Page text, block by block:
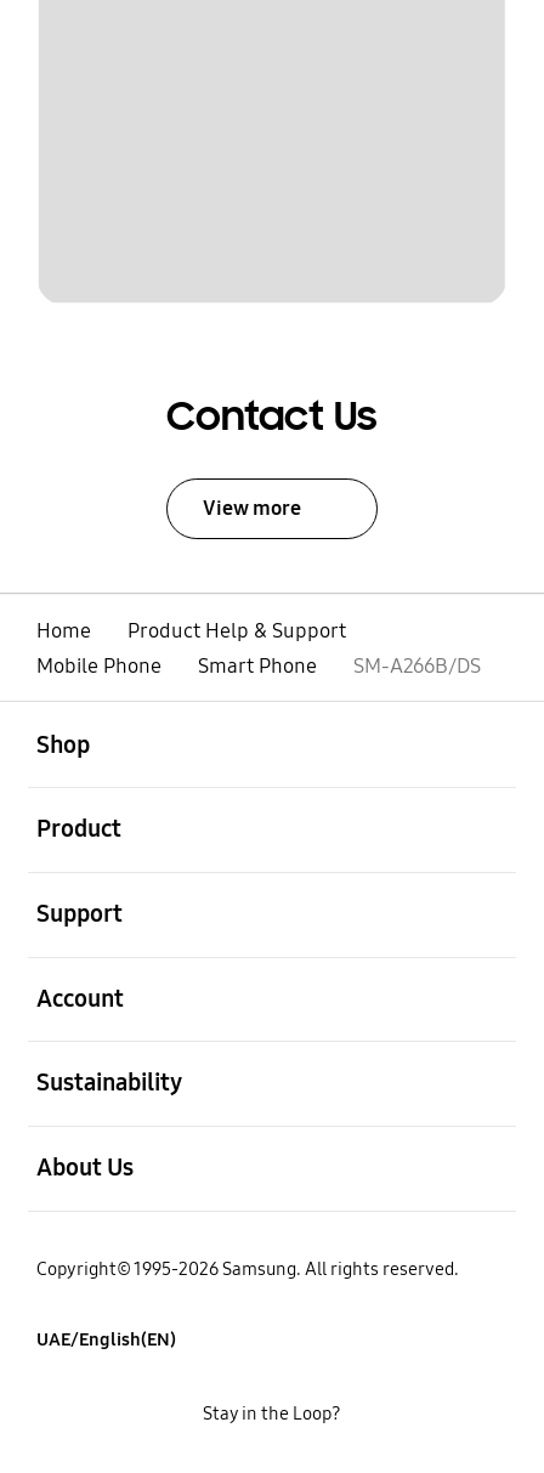
Contact Us
View more
Home
Product Help & Support
Mobile Phone
Smart Phone SM-A266B/DS
Shop
Product
Support
Account
Sustainability
About Us
Copyright© 1995-2026 Samsung. All rights reserved.
UAE/English(EN)
Stay in the Loop?